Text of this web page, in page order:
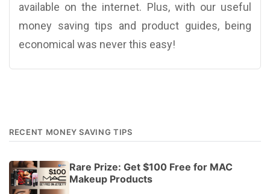
available on the internet. Plus, with our useful
money saving tips and product guides, being
economical was never this easy!
RECENT MONEY SAVING TIPS
Rare Prize: Get $100 Free for MAC
Makeup Products